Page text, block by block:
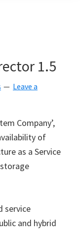
1.5
Leave a
Company’,
of
as a Service
service
and hybrid